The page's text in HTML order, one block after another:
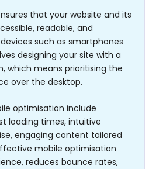
that your website and its
readable, and
such as smartphones
designing your site with a
which means prioritising the
over the desktop.
optimisation include
loading times, intuitive
engaging content tailored
mobile optimisation
reduces bounce rates,